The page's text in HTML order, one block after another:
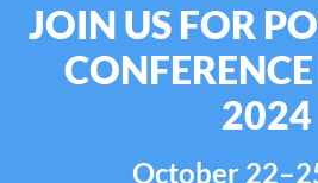
JOIN US FOR
2024
October